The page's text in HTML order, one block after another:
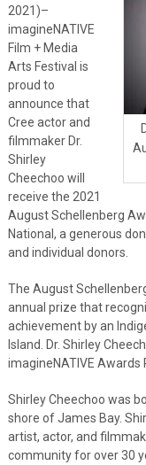
2021)–
imagineNATIVE
Film + Media
Arts Festival is
proud to
announce that
Cree actor and
filmmaker Dr.
Shirley
Cheechoo will
receive the 2021
August Schellenberg
National, a generous
and individual donors.
The August
annual prize that
achievement by an
Island. Dr. Shirley
imagineNATIVE Awards
Shirley Cheechoo was
shore of James Bay.
artist, actor, and
community for over 30